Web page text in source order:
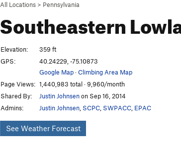
All Locations > Pennsylvania
Southeastern
Elevation:
359 ft
GPS:
40.24229, -75.10873
Google Map·Climbing Area Map
Page Views: 1,440,983 total · 9,960/month
Shared By:
Justin Johnsenon Sep 16, 2014
Admins:
Justin Johnsen SCPC SWPACC EPAC
See Weather Forecast